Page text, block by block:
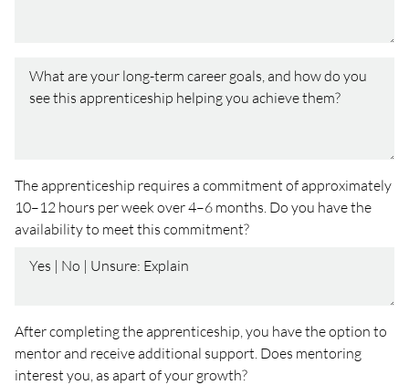
The apprenticeship requires a commitment of approximately
10–12 hours per week over 4–6 months. Do you have the
availability to meet this commitment?
After completing the apprenticeship, you have the option to
mentor and receive additional support. Does mentoring
interest you, as apart of your growth?